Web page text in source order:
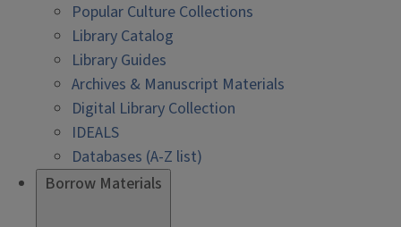
Popular Culture Collections
Library Catalog
Library Guides
Archives & Manuscript Materials
Digital Library Collection
IDEALS
Databases (A-Z list)
Borrow Materials